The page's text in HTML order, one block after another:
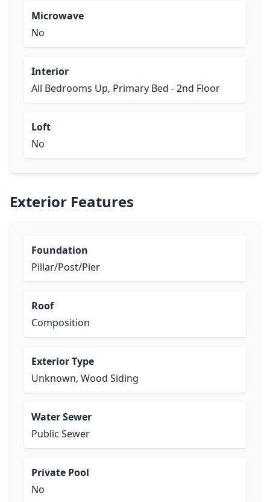
Microwave
No
Interior
All Bedrooms Up, Primary Bed - 2nd Floor
Loft
No
Exterior Features
Foundation
Pillar/Post/Pier
Roof
Composition
Exterior Type
Unknown, Wood Siding
Water Sewer
Public Sewer
Private Pool
No